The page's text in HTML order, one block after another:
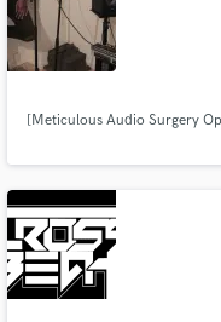
[Meticulous Audio Surgery